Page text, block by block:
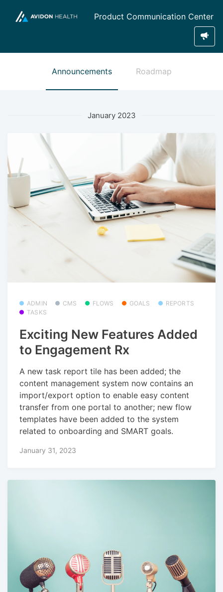
Product Communication Center
Announcements Roadmap
January 2023
ADMIN CMS FLOWS GOALS
REPORTS
TASKS
Exciting New Features Added
to Engagement Rx
A new task report tile has been added; the
content management system now contains an
import/export option to enable easy content
transfer from one portal to another; new flow
templates have been added to the system
related to onboarding and SMART goals.
January 31, 2023